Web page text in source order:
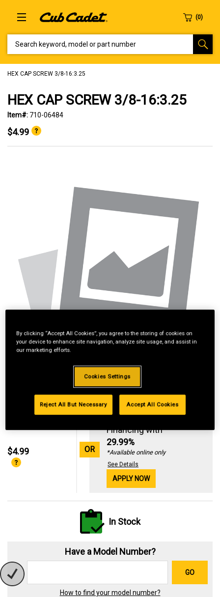
HEX CAP SCREW 3/8-16:3.25
HEX CAP SCREW 3/8-16:3.25
Item#: 710-06484
$4.99
$4.99 OR
Standard Revolving
Financing with
29.99%
*Available online only
See Details
APPLY NOW
In Stock
Have a Model Number?
GO
How to find your model number?
By clicking “Accept All Cookies”, you agree to the storing of cookies on
your device to enhance site navigation, analyze site usage, and assist in
our marketing efforts.
Cookies Settings
Reject All But Necessary Accept All Cookies